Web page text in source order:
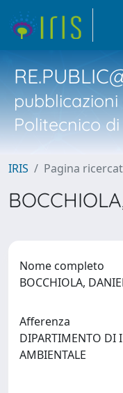
Politecnico
IRIS Pagina
Nome completo
BOCCHIOLA,
Afferenza
DIPARTIMENTO DI
AMBIENTALE